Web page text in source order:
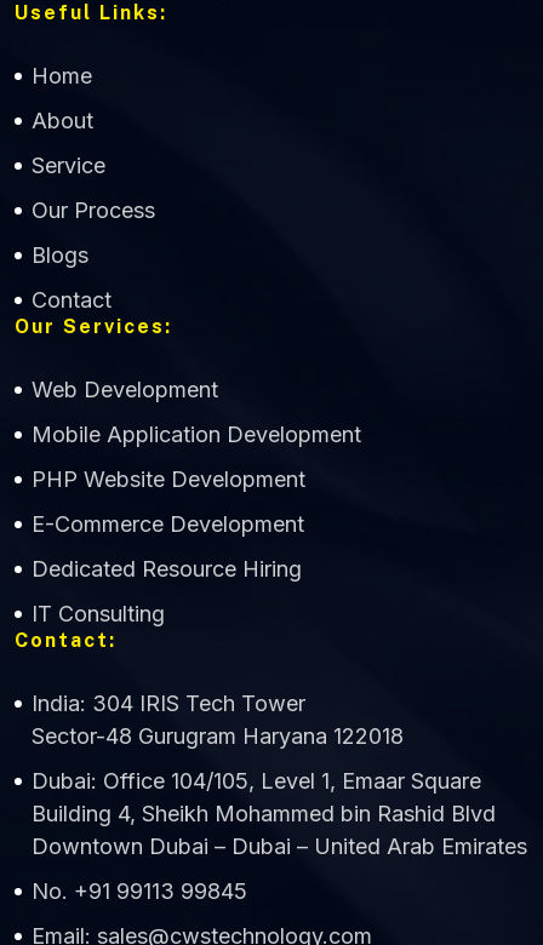
Useful Links:
Home
About
Service
Our Process
Blogs
Contact
Our Services:
Web Development
Mobile Application Development
PHP Website Development
E-Commerce Development
Dedicated Resource Hiring
IT Consulting
Contact:
India: 304 IRIS Tech Tower
Sector-48 Gurugram Haryana 122018
Dubai: Office 104/105, Level 1, Emaar Square
Building 4, Sheikh Mohammed bin Rashid Blvd
Downtown Dubai – Dubai – United Arab Emirates
No. +91 99113 99845
Email: sales@cwstechnology.com
Technology
Online